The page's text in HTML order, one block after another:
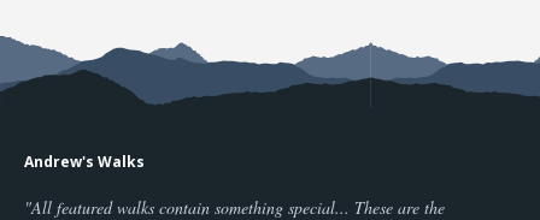
Andrew's Walks
"All featured walks contain something special... These are the